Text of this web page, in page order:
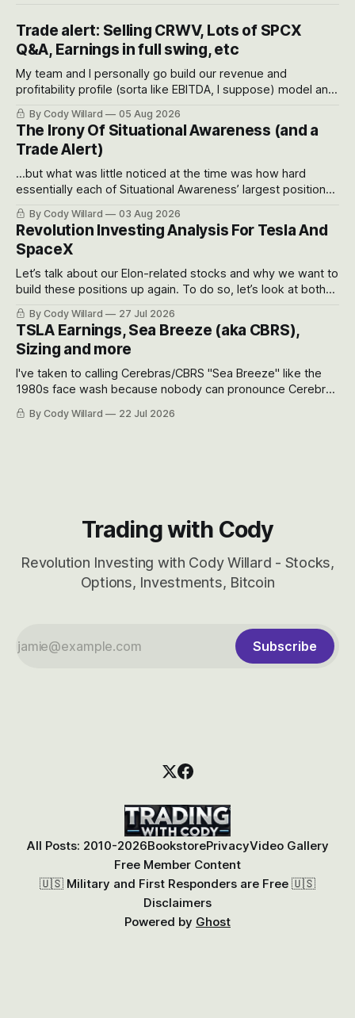
Trade alert: Selling CRWV, Lots of SPCX
Q&A, Earnings in full swing, etc
My team and I personally go build our revenue and
profitability profile (sorta like EBITDA, I suppose) model and
often even make Bull Case, Bear Case and Base Case
models for each company to get an even better sense of
possible outcomes.
By Cody Willard 05 Aug 2026
The Irony Of Situational Awareness (and a
Trade Alert)
...but what was little noticed at the time was how hard
essentially each of Situational Awareness’ largest positions
got crushed into that whoosh down after their already big
recent drawdowns of 50-70%.
By Cody Willard 03 Aug 2026
Revolution Investing Analysis For Tesla And
SpaceX
Let’s talk about our Elon-related stocks and why we want to
build these positions up again. To do so, let’s look at both
the near-term and, of course, the long-term to try to
appreciate just how huge the Revolutions they are driving
will become.
By Cody Willard 27 Jul 2026
TSLA Earnings, Sea Breeze (aka CBRS),
Sizing and more
I've taken to calling Cerebras/CBRS "Sea Breeze" like the
1980s face wash because nobody can pronounce Cerebras
easily and the stock symbol itself could probably be
considered dyslexic as it should probably be CRBS and not
By Cody Willard 22 Jul 2026
Trading with Cody
Revolution Investing with Cody Willard - Stocks,
Options, Investments, Bitcoin
Subscribe
All Posts: 2010-2026BookstorePrivacyVideo Gallery
Free Member Content
🇺🇸 Military and First Responders are Free 🇺🇸
Disclaimers
Powered by Ghost